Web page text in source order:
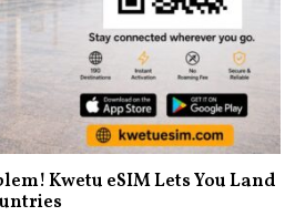
Kwetu eSIM Lets You Land